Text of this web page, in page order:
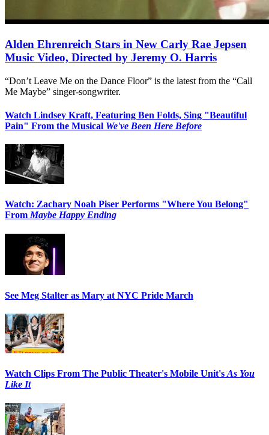
Alden Ehrenreich Stars in New Carly Rae Jepsen
Music Video, Directed by Jeremy O. Harris
“Don’t Leave Me on the Dance Floor” is the latest from the “Call
Me Maybe” singer-songwriter.
Watch Lindsey Kraft, Featuring Ben Folds, Sing "Beautiful
Pain" From the Musical We've Been Here Before
Watch: Zachary Noah Piser Performs "Where You Belong"
From Maybe Happy Ending
See Meg Stalter as Mary at NYC Pride March
Watch Clips From The Public Theater's Mobile Unit'sAs You
Like It